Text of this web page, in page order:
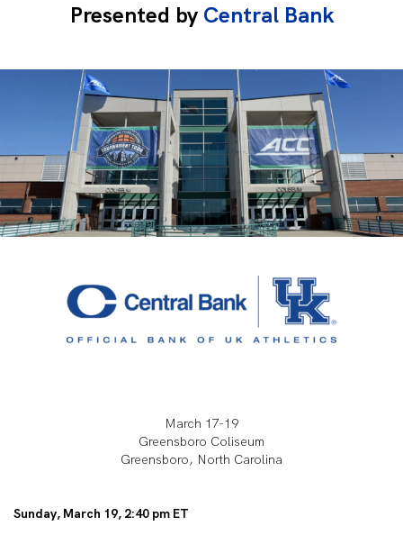
Presented by Central Bank
March 17-19
Greensboro Coliseum
Greensboro, North Carolina
Sunday, March 19, 2:40 pm ET